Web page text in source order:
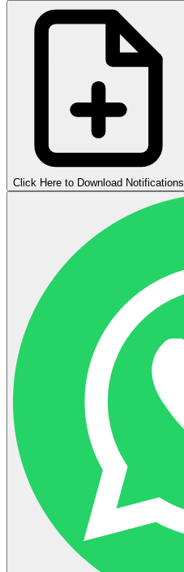
Click Here to Download Notifications